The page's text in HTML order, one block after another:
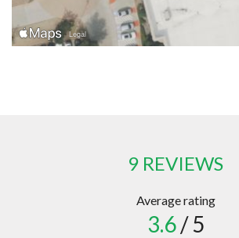
9 REVIEWS
Average rating
3.6/ 5